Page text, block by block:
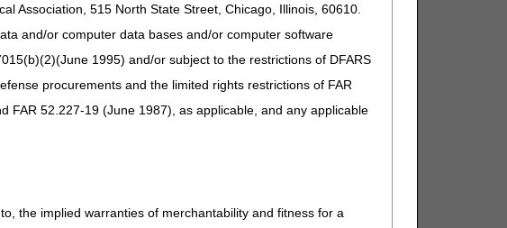
Association, 515 North State Street, Chicago, Illinois, 60610.
and/or computer data bases and/or computer software
1995) and/or subject to the restrictions of DFARS
procurements and the limited rights restrictions of FAR
FAR 52.227-19 (June 1987), as applicable, and any applicable
the implied warranties of merchantability and fitness for a
home health and hospice providers to submit paper claims:
is requesting Medicare payment. Refer to theSubmitting Medicare